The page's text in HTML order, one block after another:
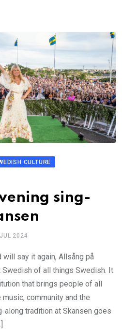
CULTURE
sing-
2024
say it again, Allsång på
of all things Swedish. It
that brings people of all
community and the
along tradition at Skansen goes